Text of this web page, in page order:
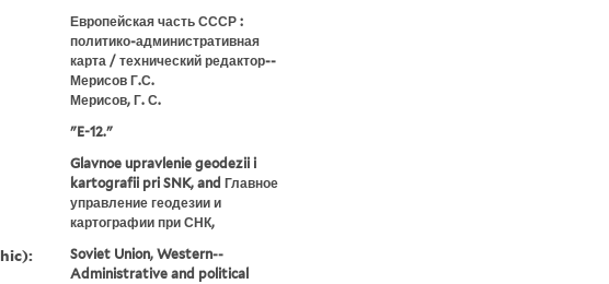
Европейская часть СССР :
политико-административная
карта / технический редактор--
Мерисов Г.С.
Мерисов, Г. С.
"E-12."
Glavnoe upravlenie geodezii i
kartografii pri SNK, and Главное
управление геодезии и
картографии при СНК,
Soviet Union, Western--
Administrative and political